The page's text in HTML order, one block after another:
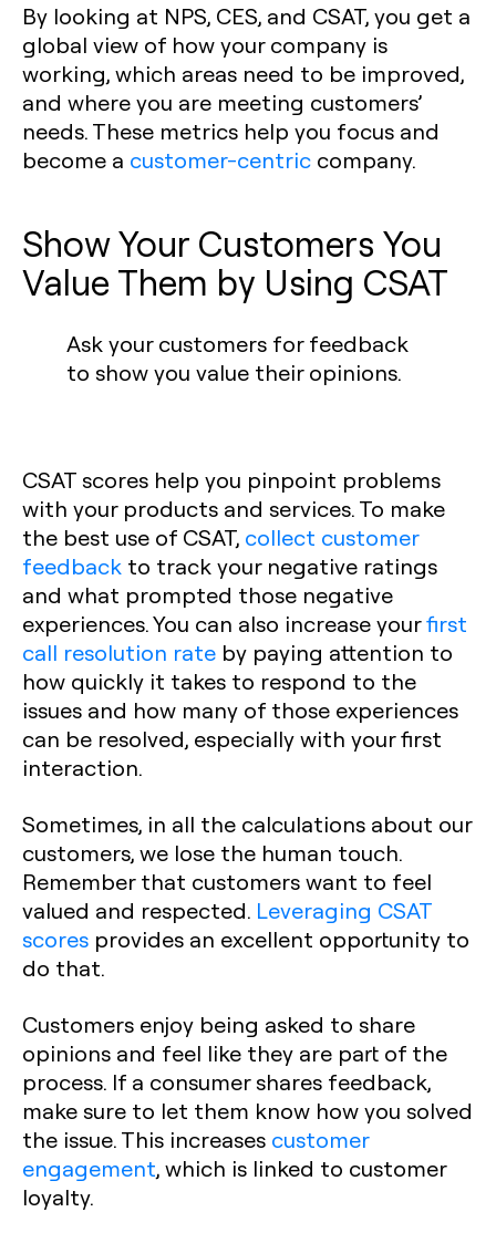
By looking at NPS, CES, and CSAT, you get a
global view of how your company is
working, which areas need to be improved,
and where you are meeting customers’
needs. These metrics help you focus and
become a customer-centric company.
Show Your Customers You
Value Them by Using CSAT
Ask your customers for feedback
to show you value their opinions.
CSAT scores help you pinpoint problems
with your products and services. To make
the best use of CSAT, collect customer
feedback to track your negative ratings
and what prompted those negative
experiences. You can also increase yourfirst
call resolution rate by paying attention to
how quickly it takes to respond to the
issues and how many of those experiences
can be resolved, especially with your first
interaction.
Sometimes, in all the calculations about our
customers, we lose the human touch.
Remember that customers want to feel
valued and respected. Leveraging CSAT
scores provides an excellent opportunity to
do that.‍
Customers enjoy being asked to share
opinions and feel like they are part of the
process. If a consumer shares feedback,
make sure to let them know how you solved
the issue. This increases customer
engagement, which is linked to customer
loyalty.